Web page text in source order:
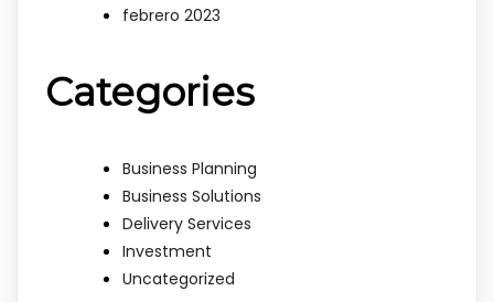
febrero 2023
Categories
Business Planning
Business Solutions
Delivery Services
Investment
Uncategorized